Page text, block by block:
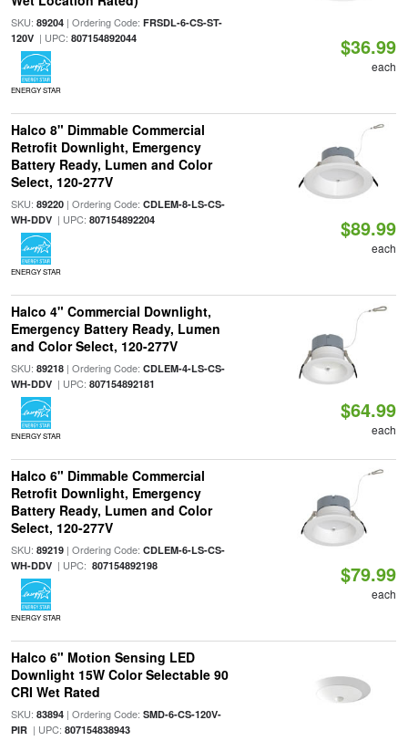
SKU: 89204| Ordering Code: FRSDL-6-CS-ST-
120V| UPC: 807154892044
ENERGY STAR
$36.99
each
Halco 8" Dimmable Commercial
Retrofit Downlight, Emergency
Battery Ready, Lumen and Color
Select, 120-277V
SKU: 89220| Ordering Code: CDLEM-8-LS-CS-
WH-DDV| UPC: 807154892204
ENERGY STAR
$89.99
each
Halco 4" Commercial Downlight,
Emergency Battery Ready, Lumen
and Color Select, 120-277V
SKU: 89218| Ordering Code: CDLEM-4-LS-CS-
WH-DDV| UPC: 807154892181
ENERGY STAR
$64.99
each
Halco 6" Dimmable Commercial
Retrofit Downlight, Emergency
Battery Ready, Lumen and Color
Select, 120-277V
SKU: 89219| Ordering Code: CDLEM-6-LS-CS-
WH-DDV| UPC: 807154892198
ENERGY STAR
$79.99
each
Halco 6" Motion Sensing LED
Downlight 15W Color Selectable 90
CRI Wet Rated
SKU: 83894| Ordering Code: SMD-6-CS-120V-
PIR| UPC: 807154838943